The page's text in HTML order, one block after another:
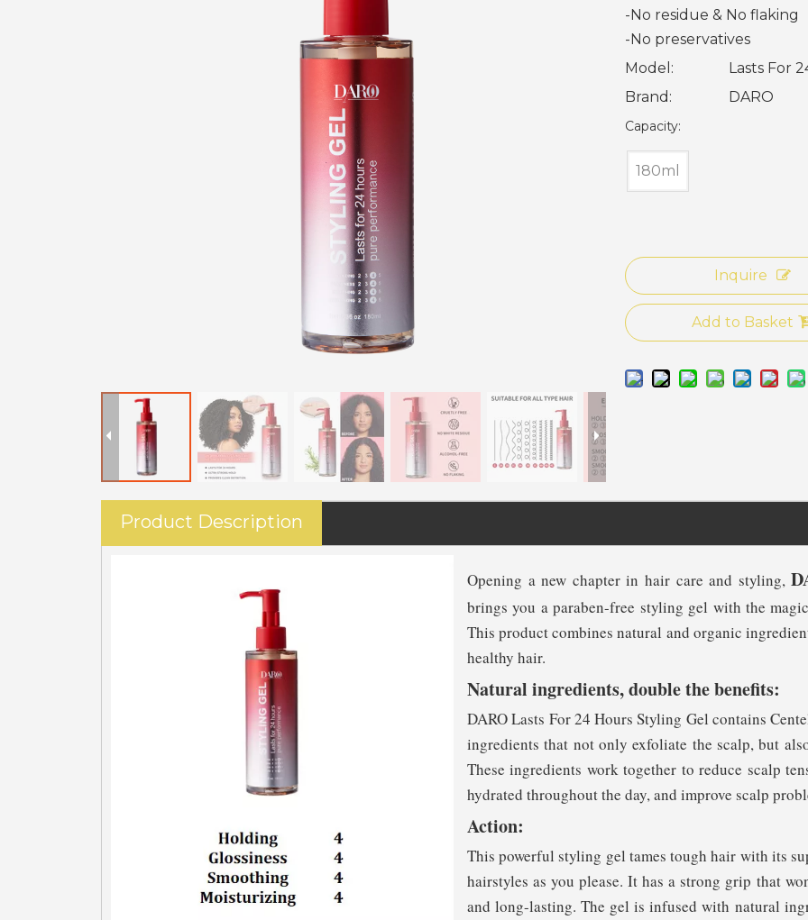
-No residue & No flaking
-No preservatives
Model:
Lasts For
Brand:
DARO
Capacity:
180ml
Inquire
Add to Basket
Product Description
Opening a new chapter in hair care and styling,
brings you a paraben-free styling gel with the
This product combines natural and organic
healthy hair.
Natural ingredients, double the benefits:
DARO Lasts For 24 Hours Styling Gel contains
ingredients that not only exfoliate the scalp, but
These ingredients work together to reduce scalp
hydrated throughout the day, and improve scalp
Action:
This powerful styling gel tames tough hair with its
hairstyles as you please. It has a strong grip that
and long-lasting. The gel is infused with natural